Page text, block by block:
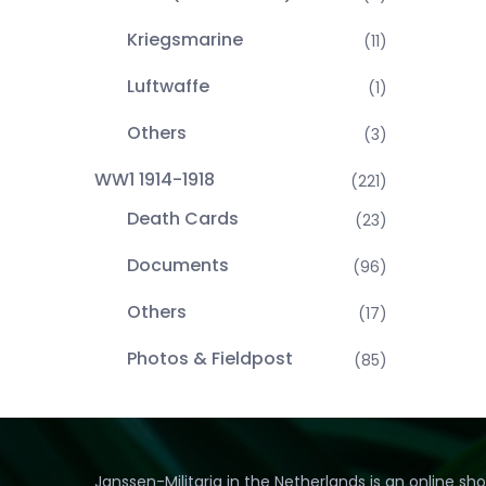
Kriegsmarine (11)
Luftwaffe (1)
Others (3)
WW1 1914-1918 (221)
Death Cards (23)
Documents (96)
Others (17)
Photos & Fieldpost (85)
Janssen-Militaria in the Netherlands is an online